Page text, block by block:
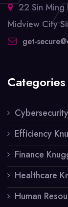
22 Sin
Midview City
get-
Categories
Efficiency
Finance
Healthcare
Human